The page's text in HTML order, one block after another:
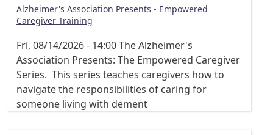
Alzheimer's Association Presents - Empowered
Caregiver Training
Fri, 08/14/2026 - 14:00The Alzheimer's
Association Presents: The Empowered Caregiver
Series. This series teaches caregivers how to
navigate the responsibilities of caring for
someone living with dement